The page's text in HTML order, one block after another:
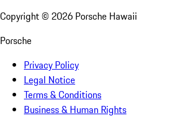
Copyright © 2026 Porsche Hawaii
Porsche
Privacy Policy
Legal Notice
Terms & Conditions
Business & Human Rights